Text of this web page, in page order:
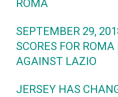
ROMA
SEPTEMBER 29,
SCORES FOR
AGAINST LAZIO
JERSEY HAS